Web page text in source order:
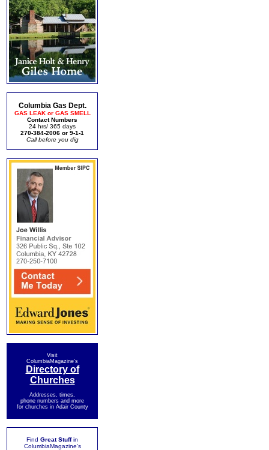
Columbia Gas Dept.
GAS LEAK or GAS SMELL
Contact Numbers
24 hrs/ 365 days
270-384-2006 or 9-1-1
Call before you dig
Visit
ColumbiaMagazine's
Directory of
Churches
Addresses, times,
phone numbers and more
for churches in Adair County
Find Great Stuffin
ColumbiaMagazine's